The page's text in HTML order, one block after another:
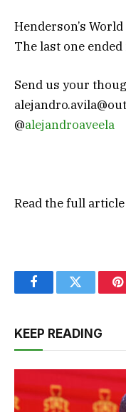
Henderson’s
The last one ended
Send us your
@alejandroaveela
Read the full article
FacebookTwitter
KEEP READING